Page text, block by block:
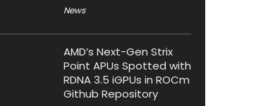
News
AMD’s Next-Gen Strix
Point APUs Spotted with
RDNA 3.5 iGPUs in ROCm
Github Repository